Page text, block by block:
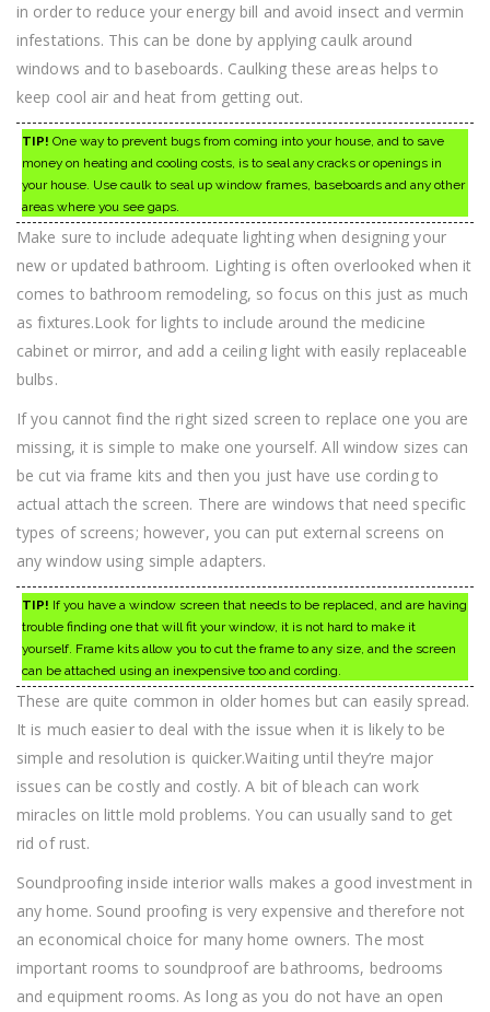
in order to reduce your energy bill and avoid insect and vermin
infestations. This can be done by applying caulk around
windows and to baseboards. Caulking these areas helps to
keep cool air and heat from getting out.
TIP! One way to prevent bugs from coming into your house, and to save
money on heating and cooling costs, is to seal any cracks or openings in
your house. Use caulk to seal up window frames, baseboards and any other
areas where you see gaps.
Make sure to include adequate lighting when designing your
new or updated bathroom. Lighting is often overlooked when it
comes to bathroom remodeling, so focus on this just as much
as fixtures.Look for lights to include around the medicine
cabinet or mirror, and add a ceiling light with easily replaceable
bulbs.
If you cannot find the right sized screen to replace one you are
missing, it is simple to make one yourself. All window sizes can
be cut via frame kits and then you just have use cording to
actual attach the screen. There are windows that need specific
types of screens; however, you can put external screens on
any window using simple adapters.
TIP! If you have a window screen that needs to be replaced, and are having
trouble finding one that will fit your window, it is not hard to make it
yourself. Frame kits allow you to cut the frame to any size, and the screen
can be attached using an inexpensive too and cording.
These are quite common in older homes but can easily spread.
It is much easier to deal with the issue when it is likely to be
simple and resolution is quicker.Waiting until they’re major
issues can be costly and costly. A bit of bleach can work
miracles on little mold problems. You can usually sand to get
rid of rust.
Soundproofing inside interior walls makes a good investment in
any home. Sound proofing is very expensive and therefore not
an economical choice for many home owners. The most
important rooms to soundproof are bathrooms, bedrooms
and equipment rooms. As long as you do not have an open